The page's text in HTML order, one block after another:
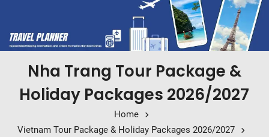
Nha Trang Tour Package &
Holiday Packages 2026/2027
Home
Vietnam Tour Package & Holiday Packages 2026/2027